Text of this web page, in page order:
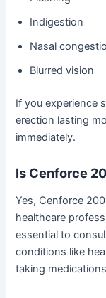
Indigestion
Nasal
Blurred vision
If you experience
erection lasting
immediately.
Is Cenforce
Yes, Cenforce
healthcare
essential to
conditions like
taking